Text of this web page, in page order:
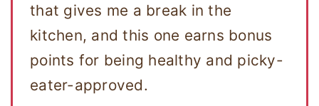
that gives me a break in the
kitchen, and this one earns bonus
points for being healthy and picky-
eater-approved.